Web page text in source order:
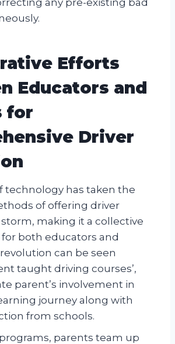
Efforts
Educators and
for
Driver
technology has taken the
of offering driver
making it a collective
both educators and
can be seen
taught driving courses’,
parent’s involvement in
journey along with
from schools.
parents team up